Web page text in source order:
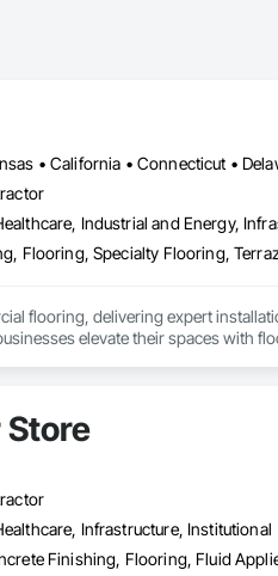
Industrial and Energy,
Flooring, Specialty Flooring,
flooring, delivering expert
elevate their spaces with
Store
Infrastructure, Institutional
Finishing, Flooring, Fluid